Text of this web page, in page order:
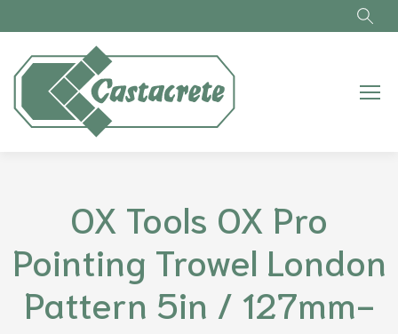
OX Tools OX Pro
Pointing Trowel London
Pattern 5in / 127mm-